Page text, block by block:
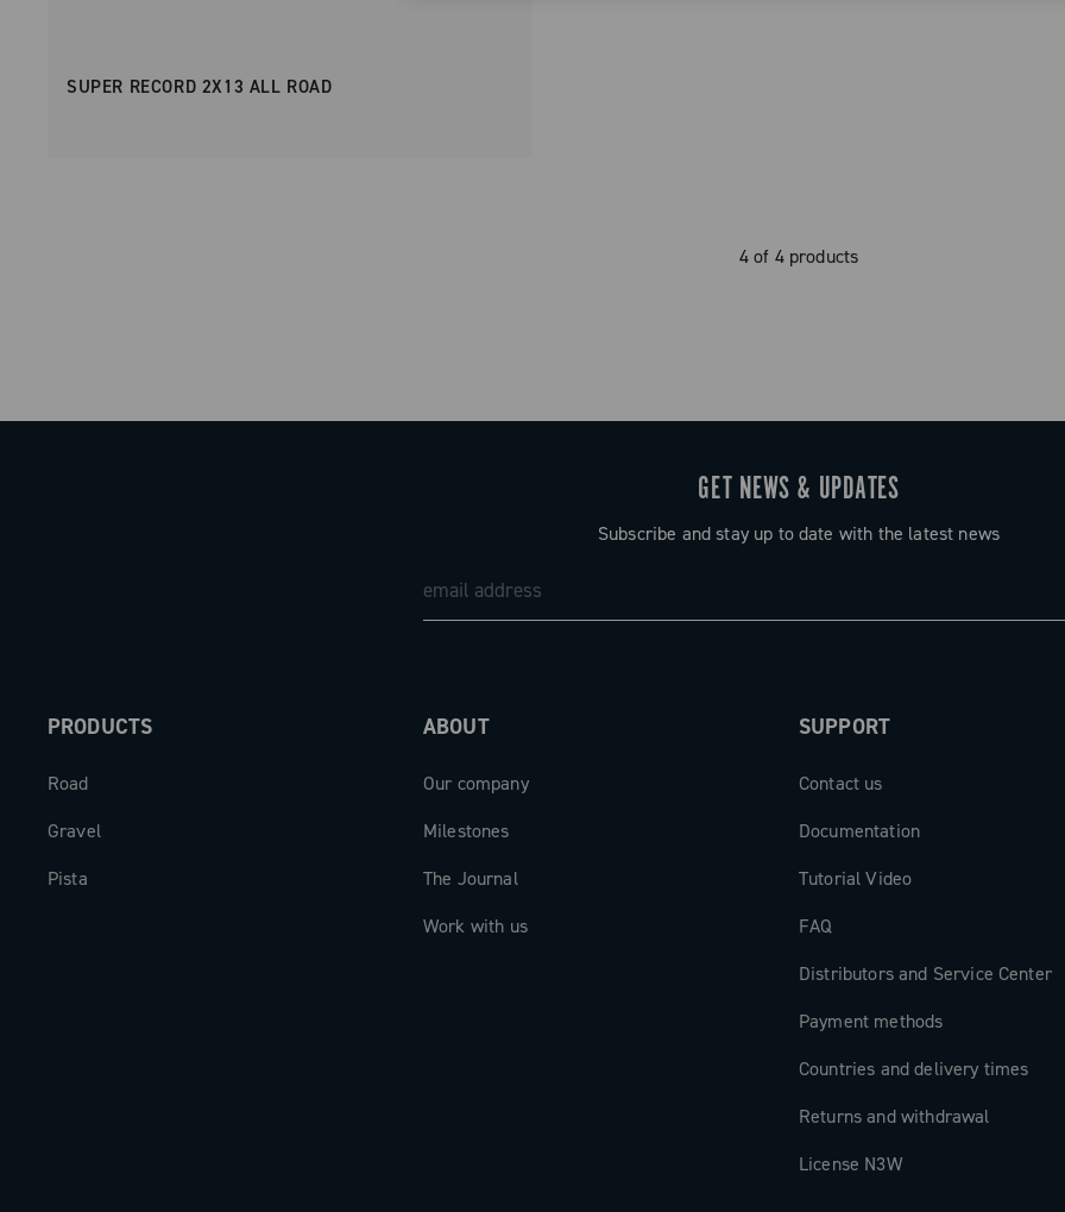
SUPER RECORD 2X13 ALL ROAD
4 of 4 products
GET NEWS & UPDATES
Subscribe and stay up to date with the latest news
PRODUCTS
Road
Gravel
Pista
ABOUT
Our company
Milestones
The Journal
Work with us
SUPPORT
Contact us
Documentation
Tutorial Video
FAQ
Distributors and Service Center
Payment methods
Countries and delivery times
Returns and withdrawal
License N3W